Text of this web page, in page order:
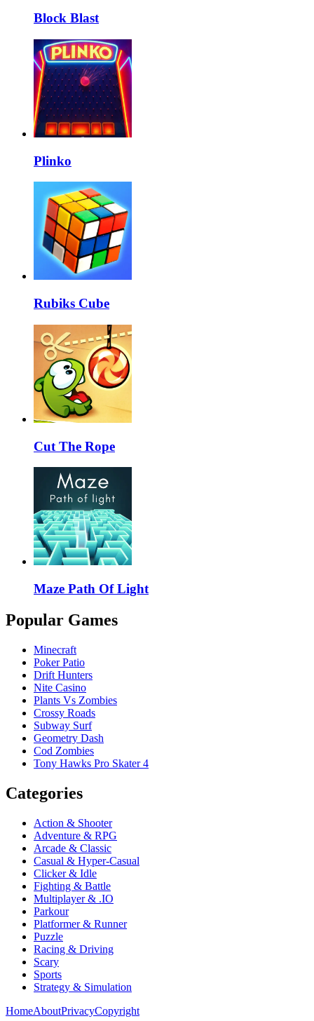
Block Blast
Plinko
Rubiks Cube
Cut The Rope
Maze Path Of Light
Popular Games
Minecraft
Poker Patio
Drift Hunters
Nite Casino
Plants Vs Zombies
Crossy Roads
Subway Surf
Geometry Dash
Cod Zombies
Tony Hawks Pro Skater 4
Categories
Action & Shooter
Adventure & RPG
Arcade & Classic
Casual & Hyper-Casual
Clicker & Idle
Fighting & Battle
Multiplayer & .IO
Parkour
Platformer & Runner
Puzzle
Racing & Driving
Scary
Sports
Strategy & Simulation
HomeAboutPrivacyCopyright